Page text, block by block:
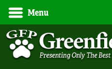
Menu